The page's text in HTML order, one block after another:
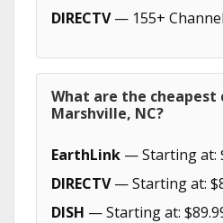
DIRECTV— 155+
What are the cheapest
Marshville, NC?
EarthLink — Starting at:
DIRECTV— Starting at:
DISH — Starting at: